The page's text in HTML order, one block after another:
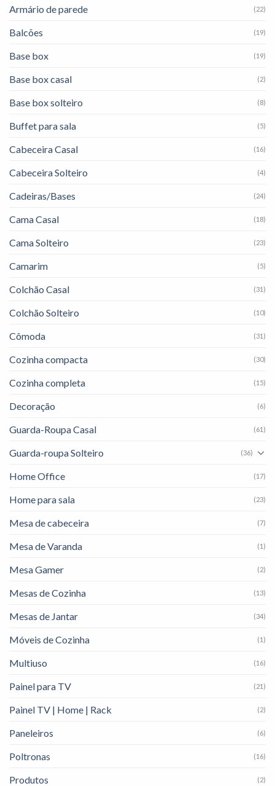
Armário de parede (22)
Balcões (19)
Base box (19)
Base box casal (2)
Base box solteiro (8)
Buffet para sala (5)
Cabeceira Casal (16)
Cabeceira Solteiro (4)
Cadeiras/Bases (24)
Cama Casal (18)
Cama Solteiro (23)
Camarim (5)
Colchão Casal (31)
Colchão Solteiro (10)
Cômoda (31)
Cozinha compacta (30)
Cozinha completa (15)
Decoração (6)
Guarda-Roupa Casal (61)
Guarda-roupa Solteiro (36)
Home Office (17)
Home para sala (23)
Mesa de cabeceira (7)
Mesa de Varanda (1)
Mesa Gamer (2)
Mesas de Cozinha (13)
Mesas de Jantar (34)
Móveis de Cozinha (1)
Multiuso (16)
Painel para TV (21)
Painel TV | Home | Rack (2)
Paneleiros (6)
Poltronas (16)
Produtos (2)